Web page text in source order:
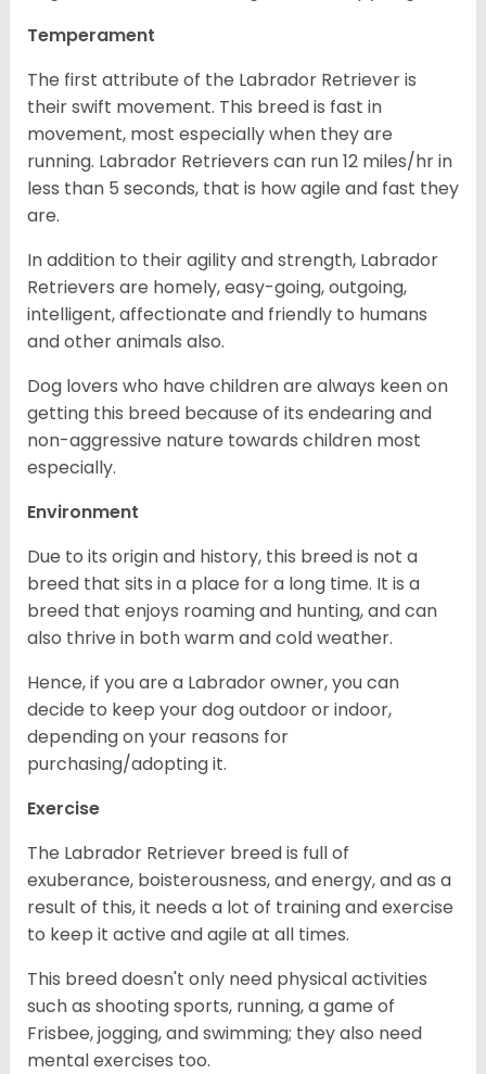
Temperament
The first attribute of the Labrador Retriever is
their swift movement. This breed is fast in
movement, most especially when they are
running. Labrador Retrievers can run 12 miles/hr in
less than 5 seconds, that is how agile and fast they
are.
In addition to their agility and strength, Labrador
Retrievers are homely, easy-going, outgoing,
intelligent, affectionate and friendly to humans
and other animals also.
Dog lovers who have children are always keen on
getting this breed because of its endearing and
non-aggressive nature towards children most
especially.
Environment
Due to its origin and history, this breed is not a
breed that sits in a place for a long time. It is a
breed that enjoys roaming and hunting, and can
also thrive in both warm and cold weather.
Hence, if you are a Labrador owner, you can
decide to keep your dog outdoor or indoor,
depending on your reasons for
purchasing/adopting it.
Exercise
The Labrador Retriever breed is full of
exuberance, boisterousness, and energy, and as a
result of this, it needs a lot of training and exercise
to keep it active and agile at all times.
This breed doesn't only need physical activities
such as shooting sports, running, a game of
Frisbee, jogging, and swimming; they also need
mental exercises too.